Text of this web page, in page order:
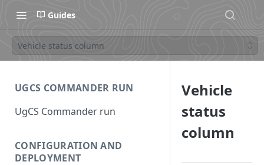
Guides
Vehicle status column
UGCS COMMANDER RUN
UgCS Commander run
CONFIGURATION AND
DEPLOYMENT
Vehicle
status
column